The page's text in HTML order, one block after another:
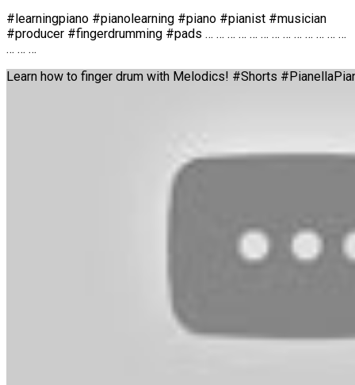
#learningpiano #pianolearning #piano #pianist #musician
#producer #fingerdrumming #pads … … … … … … … … … … … … …
… … …
Learn how to finger drum with Melodics! #Shorts